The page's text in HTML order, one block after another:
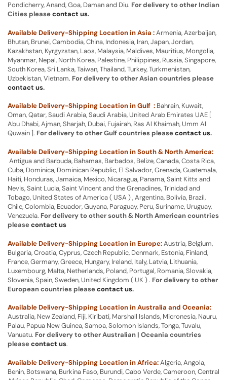
Pondicherry, Anand, Goa, Daman and Diu. For delivery to other Indian
Cities pleasecontact us.
Available Delivery-Shipping Location in Asia :Armenia, Azerbaijan,
Bhutan, Brunei, Cambodia, China, Indonesia, Iran, Japan, Jordan,
Kazakhstan, Kyrgyzstan, Laos, Malaysia, Maldives, Mauritius, Mongolia,
Myanmar, Nepal, North Korea, Palestine, Philippines, Russia, Singapore,
South Korea, Sri Lanka, Taiwan, Thailand, Turkey, Turkmenistan,
Uzbekistan, Vietnam. For delivery to other Asian countries please
contact us.
Available Delivery-Shipping Location in Gulf : Bahrain, Kuwait,
Oman, Qatar, Saudi Arabia, Saudi Arabia, United Arab Emirates UAE [
Abu Dhabi, Ajman, Sharjah, Dubai, Fujairah, Ras Al Khaimah, Umm Al
Quwain ]. For delivery to other Gulf countries pleasecontact us.
Available Delivery-Shipping Location in South & North America:
Antigua and Barbuda, Bahamas, Barbados, Belize, Canada, Costa Rica,
Cuba, Dominica, Dominican Republic, El Salvador, Grenada, Guatemala,
Haiti, Honduras, Jamaica, Mexico, Nicaragua, Panama, Saint Kitts and
Nevis, Saint Lucia, Saint Vincent and the Grenadines, Trinidad and
Tobago, United States of America ( USA ) , Argentina, Bolivia, Brazil,
Chile, Colombia, Ecuador, Guyana, Paraguay, Peru, Suriname, Uruguay,
Venezuela. For delivery to other south & North American countries
pleasecontact us
Available Delivery-Shipping Location in Europe:Austria, Belgium,
Bulgaria, Croatia, Cyprus, Czech Republic, Denmark, Estonia, Finland,
France, Germany, Greece, Hungary, Ireland, Italy, Latvia, Lithuania,
Luxembourg, Malta, Netherlands, Poland, Portugal, Romania, Slovakia,
Slovenia, Spain, Sweden, United Kingdom ( UK ) . For delivery to other
European countries pleasecontact us.
Available Delivery-Shipping Location in Australia and Oceania:
Australia, New Zealand, Fiji, Kiribati, Marshall Islands, Micronesia, Nauru,
Palau, Papua New Guinea, Samoa, Solomon Islands, Tonga, Tuvalu,
Vanuatu. For delivery to other Australian | Oceania countries
pleasecontact us.
Available Delivery-Shipping Location in Africa:Algeria, Angola,
Benin, Botswana, Burkina Faso, Burundi, Cabo Verde, Cameroon, Central